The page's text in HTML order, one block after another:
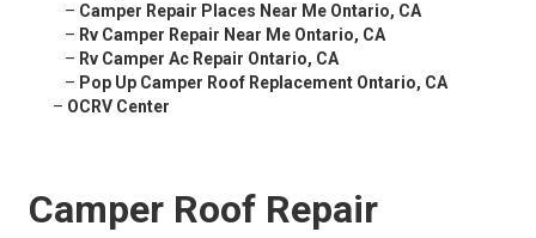
– Camper Repair Places Near Me Ontario, CA
– Rv Camper Repair Near Me Ontario, CA
– Rv Camper Ac Repair Ontario, CA
– Pop Up Camper Roof Replacement Ontario, CA
– OCRV Center
Camper Roof Repair